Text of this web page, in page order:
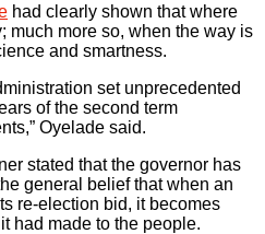
had clearly shown that where
much more so, when the way is
and smartness.
set unprecedented
of the second term
Oyelade said.
stated that the governor has
general belief that when an
re-election bid, it becomes
had made to the people.